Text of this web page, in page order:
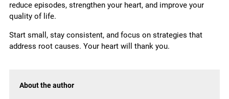
reduce episodes, strengthen your heart, and improve your
quality of life.
Start small, stay consistent, and focus on strategies that
address root causes. Your heart will thank you.
About the author